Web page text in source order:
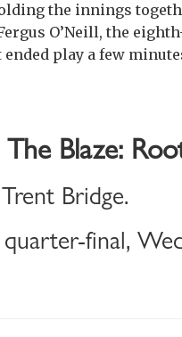
the innings
O’Neill, the
play a few
Blaze:
Bridge.
final,